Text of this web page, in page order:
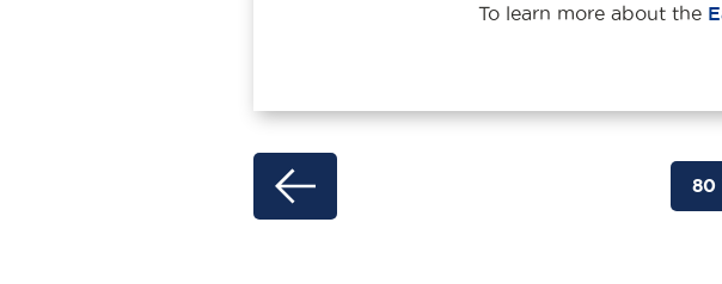
To learn more about the
80